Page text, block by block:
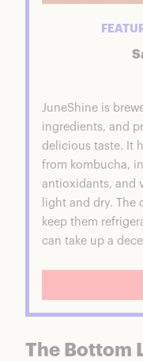
JuneShine is
ingredients, and
delicious taste. It
from kombucha,
antioxidants, and
light and dry. The
keep them
can take up a
The Bottom